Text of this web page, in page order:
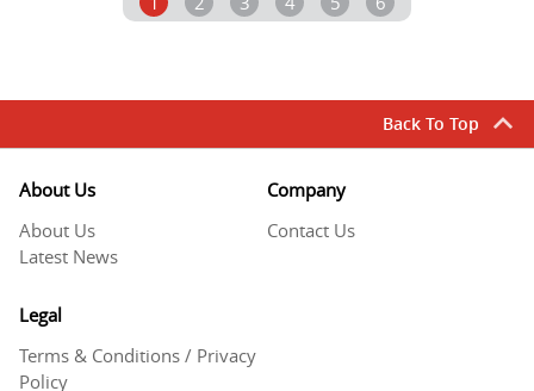
Back To Top
About Us
About Us
Latest News
Company
Contact Us
Legal
Terms & Conditions / Privacy
Policy